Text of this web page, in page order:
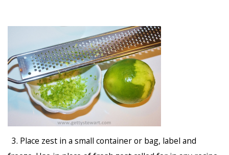
3. Place zest in a small container or bag, label and